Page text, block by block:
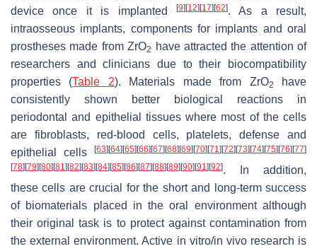
device once it is implanted
[9] [12] [17] [62]. As a result,
intraosseous implants, components for implants and oral
prostheses made from ZrO2
have attracted the attention of
researchers and clinicians due to their biocompatibility
properties (Table 2). Materials made from ZrO2
have
consistently shown better biological reactions in
periodontal and epithelial tissues where most of the cells
are fibroblasts, red-blood cells, platelets, defense and
epithelial cells
[63] [64] [65] [66] [67] [68] [69] [70] [71] [72] [73] [74] [75] [76] [77]
[78] [79] [80] [81] [82] [83] [84] [85] [86] [87] [88] [89] [90] [91] [92]. In addition,
these cells are crucial for the short and long-term success
of biomaterials placed in the oral environment although
their original task is to protect against contamination from
the external environment. Active in vitro/in vivo research is